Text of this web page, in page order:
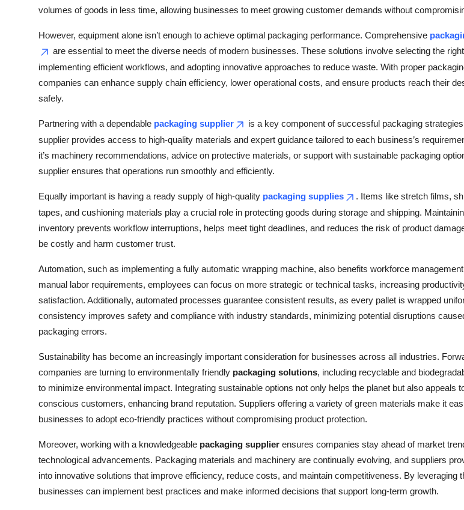
volumes of goods in less time, allowing businesses to meet growing customer demands without
However, equipment alone isn’t enough to achieve optimal packaging performance. Comprehensive
are essential to meet the diverse needs of modern businesses. These solutions involve selecting the
implementing efficient workflows, and adopting innovative approaches to reduce waste. With proper
companies can enhance supply chain efficiency, lower operational costs, and ensure products reach their
safely.
Partnering with a dependable packaging supplier
is a key component of successful packaging
supplier provides access to high-quality materials and expert guidance tailored to each business’s
it’s machinery recommendations, advice on protective materials, or support with sustainable packaging
supplier ensures that operations run smoothly and efficiently.
Equally important is having a ready supply of high-quality packaging supplies
. Items like stretch films,
tapes, and cushioning materials play a crucial role in protecting goods during storage and shipping.
inventory prevents workflow interruptions, helps meet tight deadlines, and reduces the risk of product
be costly and harm customer trust.
Automation, such as implementing a fully automatic wrapping machine, also benefits workforce
manual labor requirements, employees can focus on more strategic or technical tasks, increasing
satisfaction. Additionally, automated processes guarantee consistent results, as every pallet is wrapped
consistency improves safety and compliance with industry standards, minimizing potential disruptions
packaging errors.
Sustainability has become an increasingly important consideration for businesses across all industries.
companies are turning to environmentally friendly packaging solutions, including recyclable and
to minimize environmental impact. Integrating sustainable options not only helps the planet but also appeals
conscious customers, enhancing brand reputation. Suppliers offering a variety of green materials make it
businesses to adopt eco-friendly practices without compromising product protection.
Moreover, working with a knowledgeable packaging supplier ensures companies stay ahead of market
technological advancements. Packaging materials and machinery are continually evolving, and suppliers
into innovative solutions that improve efficiency, reduce costs, and maintain competitiveness. By leveraging
businesses can implement best practices and make informed decisions that support long-term growth.